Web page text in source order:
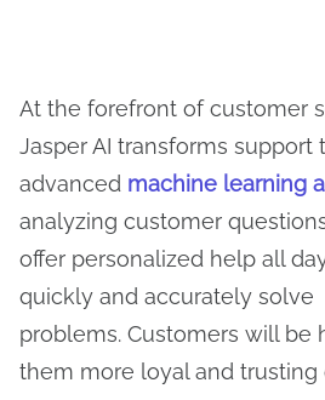
At the forefront of customer
Jasper AI transforms support
advanced machine learning
analyzing customer
offer personalized help all
quickly and accurately solve
problems. Customers will be
them more loyal and trusting